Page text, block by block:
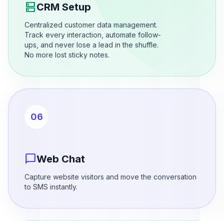
dnsCRM Setup
Centralized customer data management.
Track every interaction, automate follow-
ups, and never lose a lead in the shuffle.
No more lost sticky notes.
06
chat_bubbleWeb Chat
Capture website visitors and move the conversation
to SMS instantly.